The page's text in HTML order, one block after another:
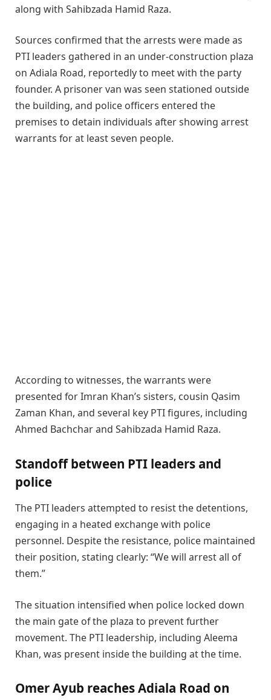
along with Sahibzada Hamid Raza.
Sources confirmed that the arrests were made as
PTI leaders gathered in an under-construction plaza
on Adiala Road, reportedly to meet with the party
founder. A prisoner van was seen stationed outside
the building, and police officers entered the
premises to detain individuals after showing arrest
warrants for at least seven people.
According to witnesses, the warrants were
presented for Imran Khan’s sisters, cousin Qasim
Zaman Khan, and several key PTI figures, including
Ahmed Bachchar and Sahibzada Hamid Raza.
Standoff between PTI leaders and
police
The PTI leaders attempted to resist the detentions,
engaging in a heated exchange with police
personnel. Despite the resistance, police maintained
their position, stating clearly: “We will arrest all of
them.”
The situation intensified when police locked down
the main gate of the plaza to prevent further
movement. The PTI leadership, including Aleema
Khan, was present inside the building at the time.
Omer Ayub reaches Adiala Road on